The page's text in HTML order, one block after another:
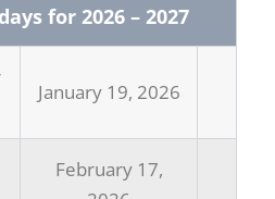
for 2026 – 2027
January 19, 2026
February 17,